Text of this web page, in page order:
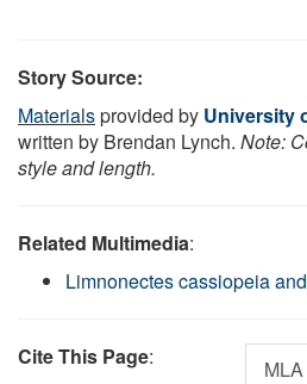
Story Source:
Materialsprovided by University
written by Brendan Lynch. Note:
style and length.
Related Multimedia:
Limnonectes cassiopeia
Cite This Page: MLA